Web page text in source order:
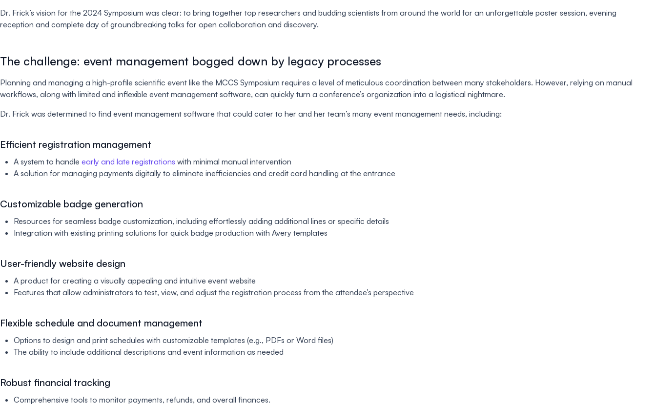
Dr. Frick’s vision for the 2024 Symposium was clear: to bring together top researchers and budding scientists from around the world for an unforgettable poster session, evening
reception and complete day of groundbreaking talks for open collaboration and discovery.
The challenge: event management bogged down by legacy processes
Planning and managing a high-profile scientific event like the MCCS Symposium requires a level of meticulous coordination between many stakeholders. However, relying on manual
workflows, along with limited and inflexible event management software, can quickly turn a conference’s organization into a logistical nightmare.
Dr. Frick was determined to find event management software that could cater to her and her team’s many event management needs, including:
Efficient registration management
A system to handle early and late registrations with minimal manual intervention
A solution for managing payments digitally to eliminate inefficiencies and credit card handling at the entrance
Customizable badge generation
Resources for seamless badge customization, including effortlessly adding additional lines or specific details
Integration with existing printing solutions for quick badge production with Avery templates
User-friendly website design
A product for creating a visually appealing and intuitive event website
Features that allow administrators to test, view, and adjust the registration process from the attendee’s perspective
Flexible schedule and document management
Options to design and print schedules with customizable templates (e.g., PDFs or Word files)
The ability to include additional descriptions and event information as needed
Robust financial tracking
Comprehensive tools to monitor payments, refunds, and overall finances.